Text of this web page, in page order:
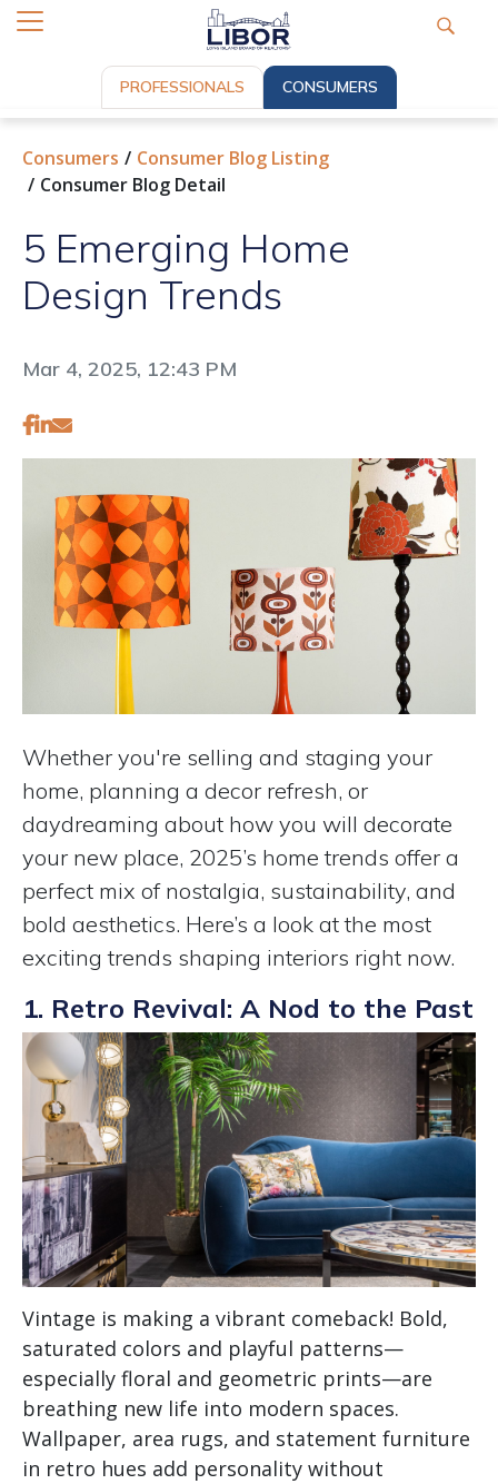
PROFESSIONALS CONSUMERS
Consumers
Consumer Blog Listing
Consumer Blog Detail
5 Emerging Home
Design Trends
Mar 4, 2025, 12:43 PM
Whether you're selling and staging your
home, planning a decor refresh, or
daydreaming about how you will decorate
your new place, 2025’s home trends offer a
perfect mix of nostalgia, sustainability, and
bold aesthetics. Here’s a look at the most
exciting trends shaping interiors right now.
1. Retro Revival: A Nod to the Past
Vintage is making a vibrant comeback! Bold,
saturated colors and playful patterns—
especially floral and geometric prints—are
breathing new life into modern spaces.
Wallpaper, area rugs, and statement furniture
in retro hues add personality without